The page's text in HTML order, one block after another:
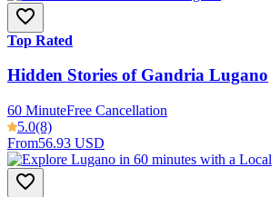
Top Rated
Hidden Stories of Gandria Lugano
60 MinuteFree Cancellation
5.0(8)
From56.93 USD